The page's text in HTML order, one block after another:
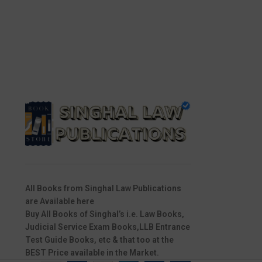
All Books from Singhal Law Publications
are Available here
Buy All Books of Singhal’s i.e. Law Books,
Judicial Service Exam Books,LLB Entrance
Test Guide Books, etc & that too at the
BEST Price available in the Market.